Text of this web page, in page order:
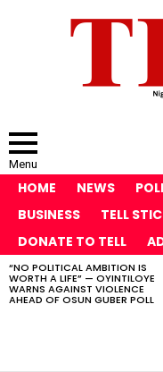
Menu
HOME NEWS
BUSINESS
TELL
DONATE TO TELL
LATEST
STORIES
“NO POLITICAL AMBITION IS
WORTH A LIFE” — OYINTILOYE
WARNS AGAINST VIOLENCE
AHEAD OF OSUN GUBER POLL